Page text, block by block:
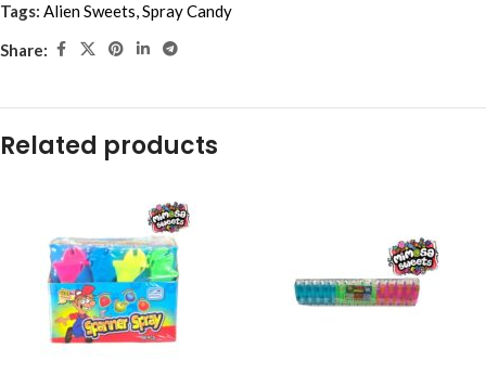
Tags: Alien Sweets,Spray Candy
Share:
Related products